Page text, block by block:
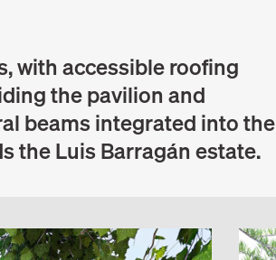
with accessible roofing
the pavilion and
beams integrated into the
the Luis Barragán estate.